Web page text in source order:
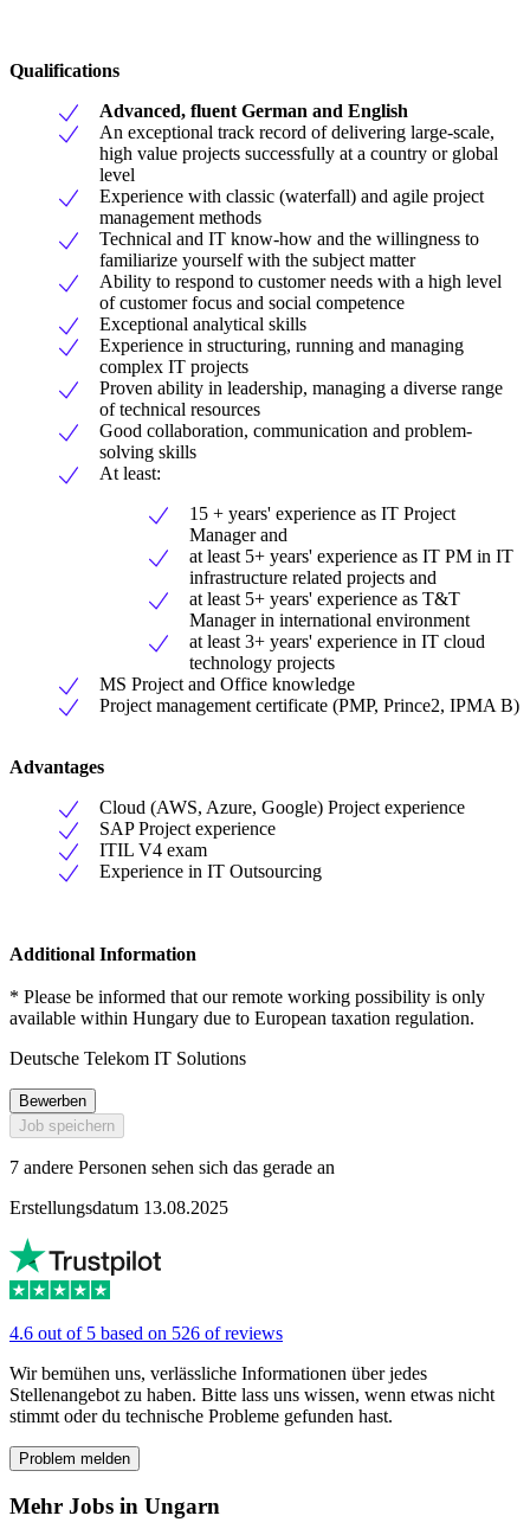
Qualifications
Advanced, fluent German and English
An exceptional track record of delivering large-scale,
high value projects successfully at a country or global
level
Experience with classic (waterfall) and agile project
management methods
Technical and IT know-how and the willingness to
familiarize yourself with the subject matter
Ability to respond to customer needs with a high level
of customer focus and social competence
Exceptional analytical skills
Experience in structuring, running and managing
complex IT projects
Proven ability in leadership, managing a diverse range
of technical resources
Good collaboration, communication and problem-
solving skills
At least:
15 + years' experience as IT Project
Manager and
at least 5+ years' experience as IT PM in IT
infrastructure related projects and
at least 5+ years' experience as T&T
Manager in international environment
at least 3+ years' experience in IT cloud
technology projects
MS Project and Office knowledge
Project management certificate (PMP, Prince2, IPMA B)
Advantages
Cloud (AWS, Azure, Google) Project experience
SAP Project experience
ITIL V4 exam
Experience in IT Outsourcing
Additional Information
* Please be informed that our remote working possibility is only
available within Hungary due to European taxation regulation.
Deutsche Telekom IT Solutions
Bewerben
Job speichern
7 andere Personen sehen sich das gerade an
Erstellungsdatum 13.08.2025
4.6 out of 5 based on 526 of reviews
Wir bemühen uns, verlässliche Informationen über jedes
Stellenangebot zu haben. Bitte lass uns wissen, wenn etwas nicht
stimmt oder du technische Probleme gefunden hast.
Problem melden
Mehr Jobs in Ungarn